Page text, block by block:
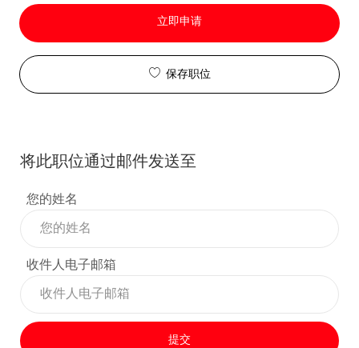
立即申请
保存职位
将此职位通过邮件发送至
您的姓名
收件人电子邮箱
提交